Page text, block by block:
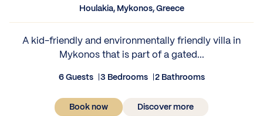
Houlakia, Mykonos, Greece
A kid-friendly and environmentally friendly villa in
Mykonos that is part of a gated...
6 Guests 3 Bedrooms 2 Bathrooms
Book now Discover more